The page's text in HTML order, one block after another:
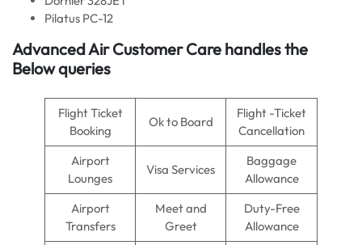
Pilatus PC-12
Advanced Air Customer Care handles the
Below queries
Flight Ticket
Booking
Ok to Board
Flight -Ticket
Cancellation
Airport
Lounges
Visa Services
Baggage
Allowance
Airport
Transfers
Meet and
Greet
Duty-Free
Allowance